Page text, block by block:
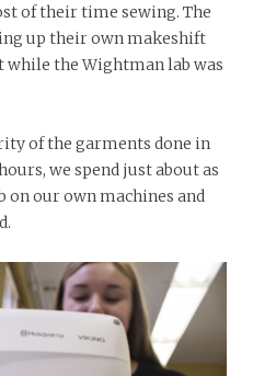
of their time sewing. The
up their own makeshift
while the Wightman lab was
of the garments done in
we spend just about as
our own machines and